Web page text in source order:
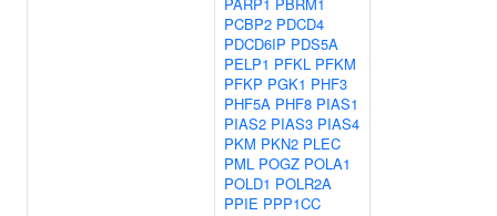
PCBP2 PDCD4
PDCD6IP PDS5A
PELP1 PFKL PFKM
PFKP PGK1 PHF3
PHF5A PHF8 PIAS1
PIAS2 PIAS3 PIAS4
PKM PKN2 PLEC
PML POGZ POLA1
POLD1 POLR2A
PPIE PPP1CC